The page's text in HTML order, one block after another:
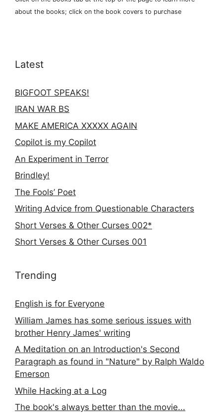
about the books; click on the book covers to purchase
Latest
BIGFOOT SPEAKS!
IRAN WAR BS
MAKE AMERICA XXXXX AGAIN
Copilot is my Copilot
An Experiment in Terror
Brindley!
The Fools’ Poet
Writing Advice from Questionable Characters
Short Verses & Other Curses 002*
Short Verses & Other Curses 001
Trending
English is for Everyone
William James has some serious issues with
brother Henry James' writing
A Meditation on an Introduction's Second
Paragraph as found in "Nature" by Ralph Waldo
Emerson
While Hacking at a Log
The book's always better than the movie...